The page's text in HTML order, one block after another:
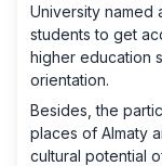
University named
students to get
higher education
orientation.
Besides, the
places of Almaty
cultural potential